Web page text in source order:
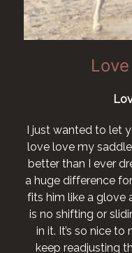
Love
I want to say I
horse who no
I would like to